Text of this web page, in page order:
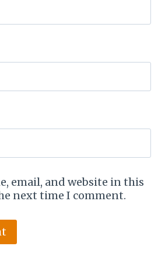
email, and website in this
next time I comment.